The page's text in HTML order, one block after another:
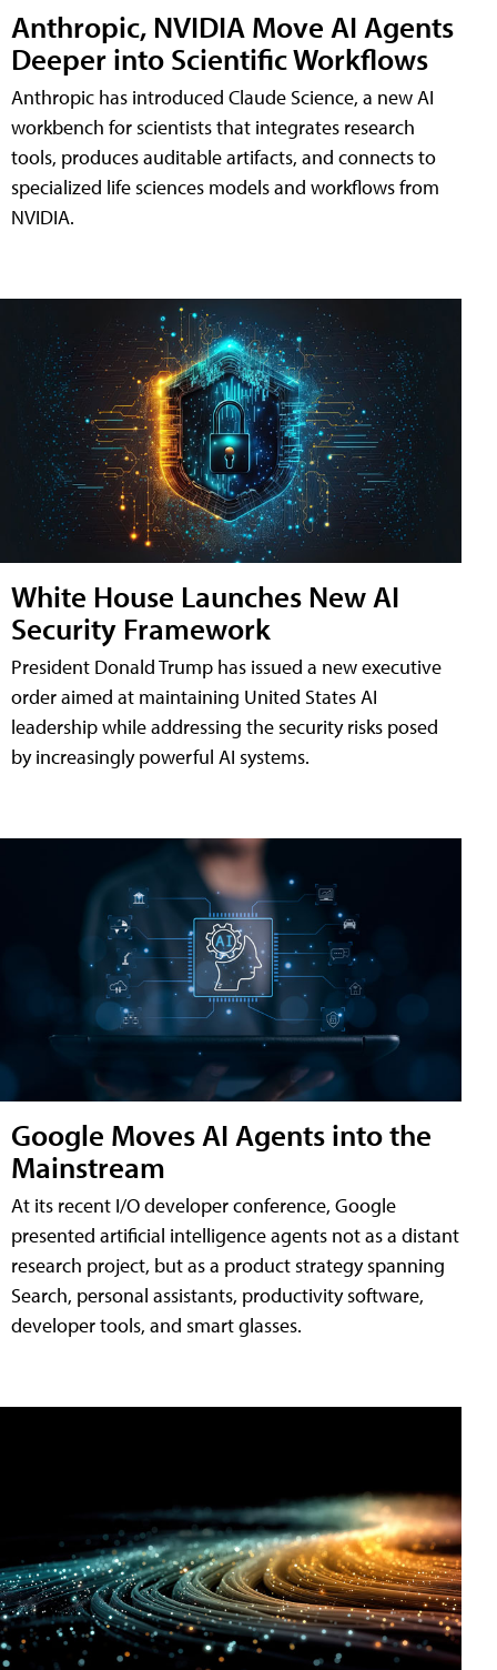
Anthropic, NVIDIA Move AI Agents
Deeper into Scientific Workflows
Anthropic has introduced Claude Science, a new AI
workbench for scientists that integrates research
tools, produces auditable artifacts, and connects to
specialized life sciences models and workflows from
NVIDIA.
White House Launches New AI
Security Framework
President Donald Trump has issued a new executive
order aimed at maintaining United States AI
leadership while addressing the security risks posed
by increasingly powerful AI systems.
Google Moves AI Agents into the
Mainstream
At its recent I/O developer conference, Google
presented artificial intelligence agents not as a distant
research project, but as a product strategy spanning
Search, personal assistants, productivity software,
developer tools, and smart glasses.